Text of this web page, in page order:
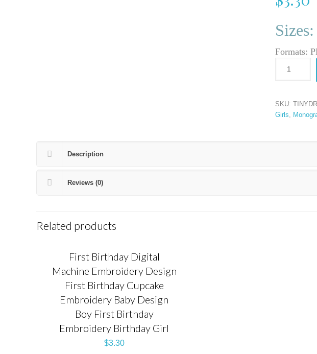
Formats:
SKU:
Girls,
Description
Reviews (0)
Related products
First Birthday Digital
Machine Embroidery Design
First Birthday Cupcake
Embroidery Baby Design
Boy First Birthday
Embroidery Birthday Girl
$3.30